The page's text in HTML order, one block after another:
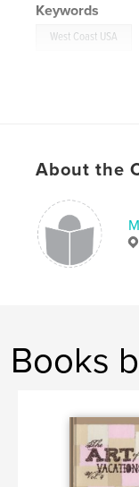
Keywords
West Coast USA
About the
Books